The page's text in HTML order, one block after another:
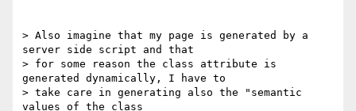
> Also imagine that my page is generated by a
server side script and that
> for some reason the class attribute is
generated dynamically, I have to
> take care in generating also the "semantic
values of the class